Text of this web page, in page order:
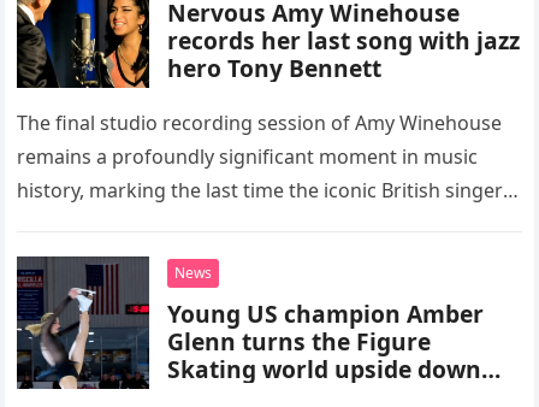
Nervous Amy Winehouse
records her last song with jazz
hero Tony Bennett
The final studio recording session of Amy Winehouse
remains a profoundly significant moment in music
history, marking the last time the iconic British singer
death. This…
News
Young US champion Amber
Glenn turns the Figure
Skating world upside down